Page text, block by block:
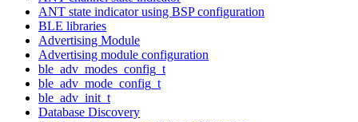
ANT state indicator using BSP configuration
BLE libraries
Advertising Module
Advertising module configuration
ble_adv_modes_config_t
ble_adv_mode_config_t
ble_adv_init_t
Database Discovery